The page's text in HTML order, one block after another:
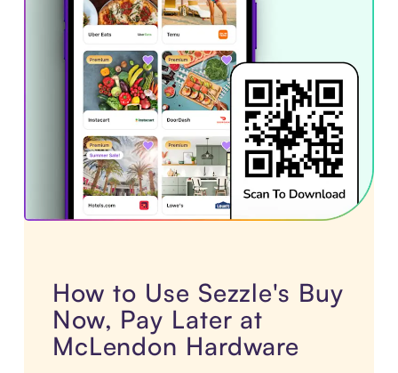
How to Use Sezzle's Buy
Now, Pay Later at
McLendon Hardware